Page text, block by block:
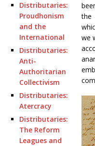
Distributaries:
Proudhonism
and the
International
Distributaries:
Anti-
Authoritarian
Collectivism
Distributaries:
Atercracy
Distributaries:
The Reform
Leagues and
the
we